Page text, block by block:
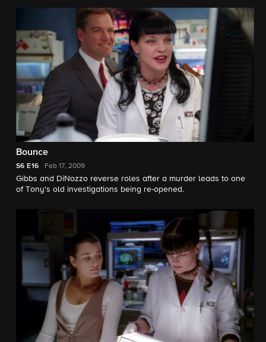
Bounce
S6 E16 Feb 17, 2009
Gibbs and DiNozzo reverse roles after a murder leads to one
of Tony's old investigations being re-opened.